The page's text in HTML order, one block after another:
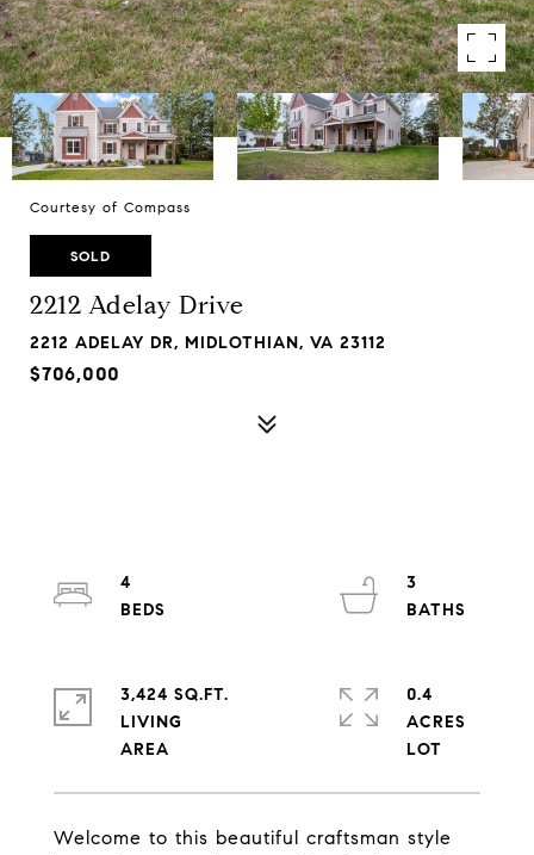
Courtesy of Compass
SOLD
2212 Adelay Drive
2212 ADELAY DR, MIDLOTHIAN, VA 23112
$706,000
Welcome to this beautiful craftsman style
4
3
3,424 SQ.FT.
LIVING
0.4
ACRES